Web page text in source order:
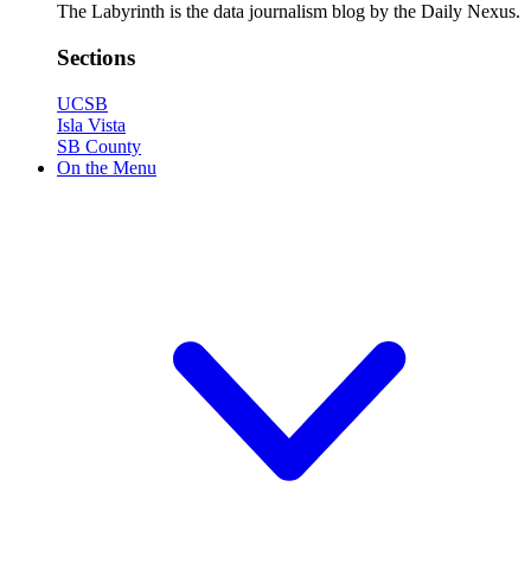
The Labyrinth is the data journalism blog by the Daily Nexus.
Sections
UCSB
Isla Vista
SB County
On the Menu